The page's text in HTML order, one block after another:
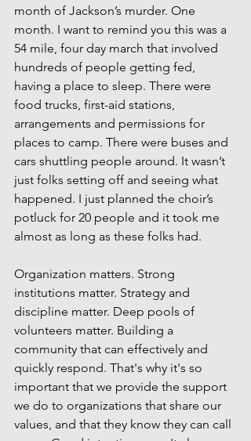
month of Jackson’s murder. One
month. I want to remind you this was a
54 mile, four day march that involved
hundreds of people getting fed,
having a place to sleep. There were
food trucks, first-aid stations,
arrangements and permissions for
places to camp. There were buses and
cars shuttling people around. It wasn’t
just folks setting off and seeing what
happened. I just planned the choir’s
potluck for 20 people and it took me
almost as long as these folks had.
Organization matters. Strong
institutions matter. Strategy and
discipline matter. Deep pools of
volunteers matter. Building a
community that can effectively and
quickly respond. That's why it's so
important that we provide the support
we do to organizations that share our
values, and that they know they can call